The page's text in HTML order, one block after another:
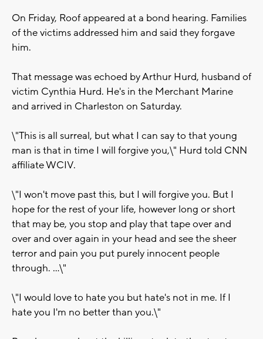
On Friday, Roof appeared at a bond hearing. Families
of the victims addressed him and said they forgave
him.
That message was echoed by Arthur Hurd, husband of
victim Cynthia Hurd. He's in the Merchant Marine
and arrived in Charleston on Saturday.
\"This is all surreal, but what I can say to that young
man is that in time I will forgive you,\" Hurd told CNN
affiliate WCIV.
\"I won't move past this, but I will forgive you. But I
hope for the rest of your life, however long or short
that may be, you stop and play that tape over and
over and over again in your head and see the sheer
terror and pain you put purely innocent people
through. ...\"
\"I would love to hate you but hate's not in me. If I
hate you I'm no better than you.\"